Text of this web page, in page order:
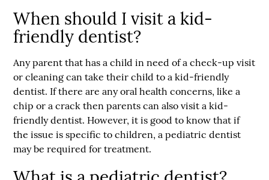
When should I visit a kid-
friendly dentist?
Any parent that has a child in need of a check-up visit
or cleaning can take their child to a kid-friendly
dentist. If there are any oral health concerns, like a
chip or a crack then parents can also visit a kid-
friendly dentist. However, it is good to know that if
the issue is specific to children, a pediatric dentist
may be required for treatment.